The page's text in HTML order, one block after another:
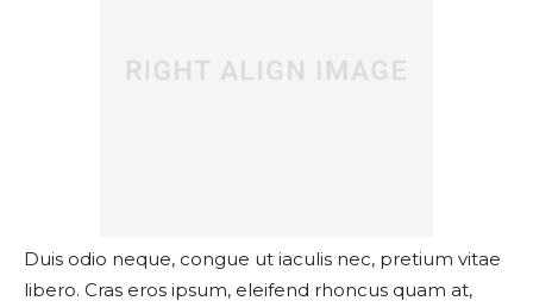
Duis odio neque, congue ut iaculis nec, pretium vitae
libero. Cras eros ipsum, eleifend rhoncus quam at,